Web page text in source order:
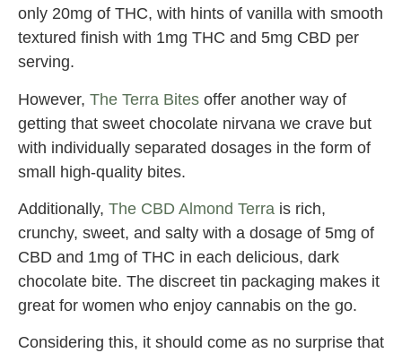
only 20mg of THC, with hints of vanilla with smooth
textured finish with 1mg THC and 5mg CBD per
serving.
However, The Terra Bites offer another way of
getting that sweet chocolate nirvana we crave but
with individually separated dosages in the form of
small high-quality bites.
Additionally, The CBD Almond Terra is rich,
crunchy, sweet, and salty with a dosage of 5mg of
CBD and 1mg of THC in each delicious, dark
chocolate bite. The discreet tin packaging makes it
great for women who enjoy cannabis on the go.
Considering this, it should come as no surprise that